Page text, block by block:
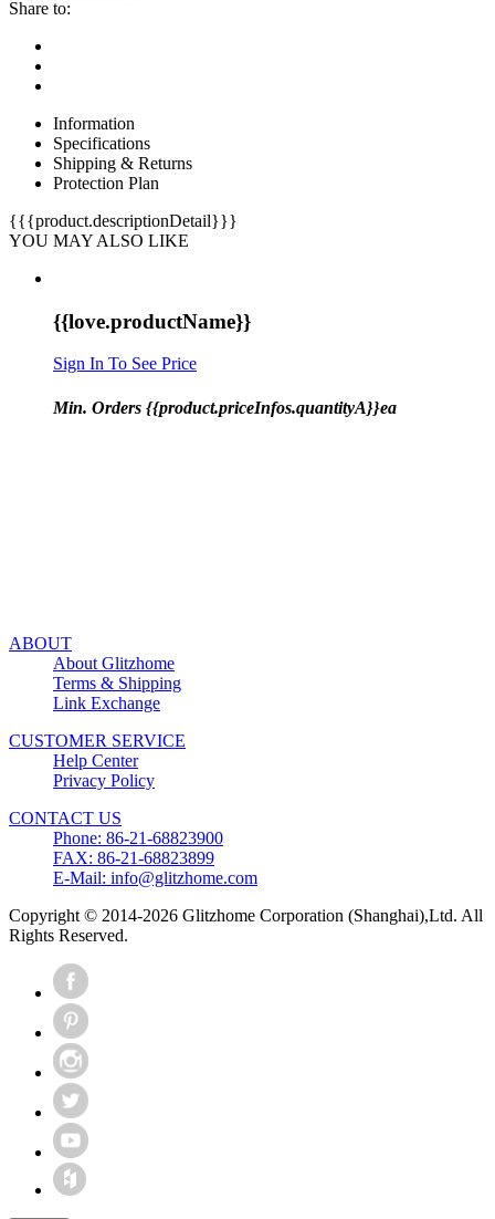
Share to:
Information
Specifications
Shipping & Returns
Protection Plan
{{{product.descriptionDetail}}}
YOU MAY ALSO LIKE
{{love.productName}}
Sign In To See Price
Min. Orders {{product.priceInfos.quantityA}}ea
ABOUT
About Glitzhome
Terms & Shipping
Link Exchange
CUSTOMER SERVICE
Help Center
Privacy Policy
CONTACT US
Phone: 86-21-68823900
FAX: 86-21-68823899
E-Mail: info@glitzhome.com
Copyright © 2014-2026 Glitzhome Corporation (Shanghai),Ltd. All
Rights Reserved.